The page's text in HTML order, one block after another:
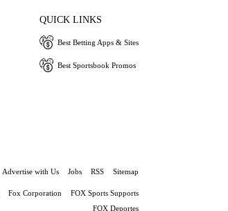
QUICK LINKS
Best Betting Apps & Sites
Best Sportsbook Promos
Advertise with Us Jobs RSS Sitemap
Fox Corporation
FOX Sports Supports
FOX Deportes